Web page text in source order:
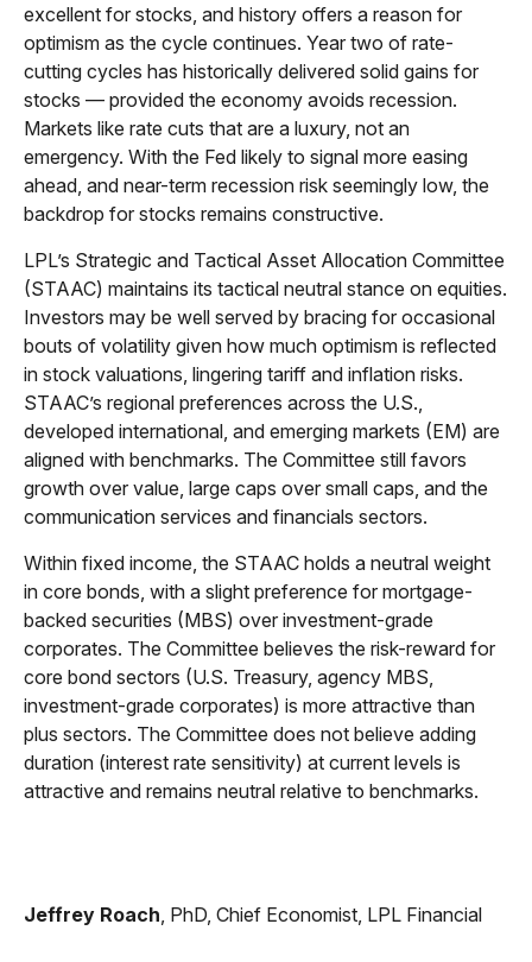
excellent for stocks, and history offers a reason for
optimism as the cycle continues. Year two of rate-
cutting cycles has historically delivered solid gains for
stocks — provided the economy avoids recession.
Markets like rate cuts that are a luxury, not an
emergency. With the Fed likely to signal more easing
ahead, and near-term recession risk seemingly low, the
backdrop for stocks remains constructive.
LPL’s Strategic and Tactical Asset Allocation Committee
(STAAC) maintains its tactical neutral stance on equities.
Investors may be well served by bracing for occasional
bouts of volatility given how much optimism is reflected
in stock valuations, lingering tariff and inflation risks.
STAAC’s regional preferences across the U.S.,
developed international, and emerging markets (EM) are
aligned with benchmarks. The Committee still favors
growth over value, large caps over small caps, and the
communication services and financials sectors.
Within fixed income, the STAAC holds a neutral weight
in core bonds, with a slight preference for mortgage-
backed securities (MBS) over investment-grade
corporates. The Committee believes the risk-reward for
core bond sectors (U.S. Treasury, agency MBS,
investment-grade corporates) is more attractive than
plus sectors. The Committee does not believe adding
duration (interest rate sensitivity) at current levels is
attractive and remains neutral relative to benchmarks.
Jeffrey Roach, PhD, Chief Economist, LPL Financial